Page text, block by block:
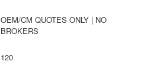
OEM/CM QUOTES ONLY | NO
BROKERS
120